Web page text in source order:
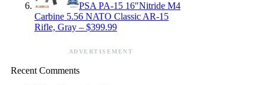
PSA PA-15 16″Nitride M4
Carbine 5.56 NATO Classic AR-15
Rifle, Gray – $399.99
ADVERTISEMENT
Recent Comments